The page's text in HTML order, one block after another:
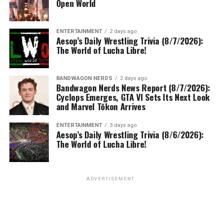
Open World
ENTERTAINMENT 2 days ago
Aesop’s Daily Wrestling Trivia (8/7/2026):
The World of Lucha Libre!
BANDWAGON NERDS 2 days ago
Bandwagon Nerds News Report (8/7/2026):
Cyclops Emerges, GTA VI Sets Its Next Look
and Marvel Tōkon Arrives
ENTERTAINMENT 3 days ago
Aesop’s Daily Wrestling Trivia (8/6/2026):
The World of Lucha Libre!
ADVERTISEMENT